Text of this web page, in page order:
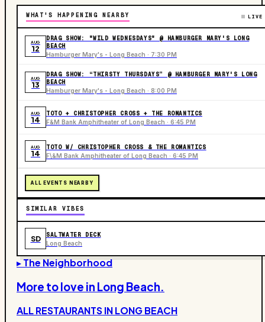
WHAT'S HAPPENING NEARBY LIVE
AUG
12
DRAG SHOW: "WILD WEDNESDAYS" @ HAMBURGER MARY'S LONG
BEACH
Hamburger Mary's - Long Beach · 7:30 PM
AUG
13
DRAG SHOW: “THIRSTY THURSDAYS” @ HAMBURGER MARY'S LONG
BEACH
Hamburger Mary's - Long Beach · 8:00 PM
AUG
14
TOTO + CHRISTOPHER CROSS + THE ROMANTICS
F&M Bank Amphitheater of Long Beach · 6:45 PM
AUG
14
TOTO W/ CHRISTOPHER CROSS & THE ROMANTICS
F\&M Bank Amphitheater of Long Beach · 6:45 PM
ALL EVENTS NEARBY
SIMILAR VIBES
SD SALTWATER DECK
Long Beach
▸ The Neighborhood
More to love in Long Beach.
ALL RESTAURANTS INLONG BEACH